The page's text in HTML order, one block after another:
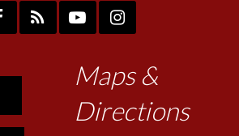
Maps &
Directions